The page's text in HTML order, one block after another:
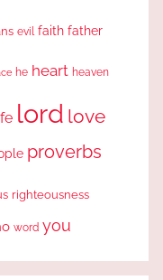
evil faith father
he heart heaven
lord love
proverbs
righteousness
word you